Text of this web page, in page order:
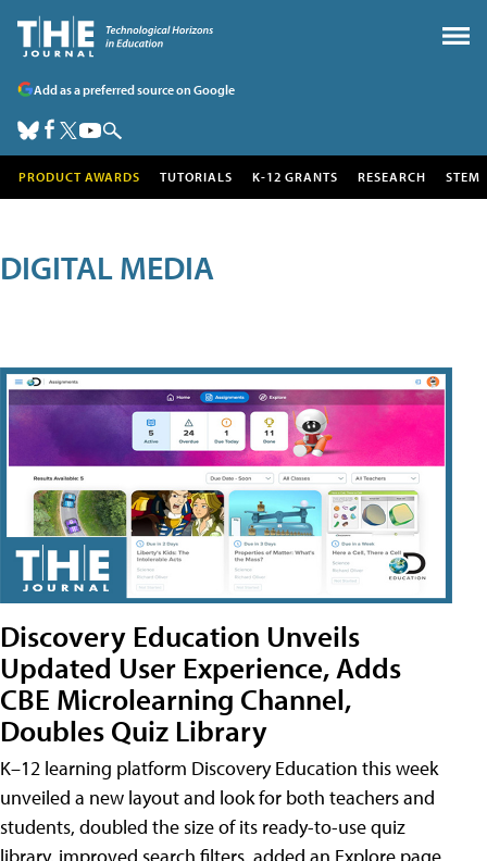
Add as a preferred source on Google
PRODUCT AWARDS TUTORIALS K-12 GRANTS RESEARCH STEM
DIGITAL MEDIA
Discovery Education Unveils
Updated User Experience, Adds
CBE Microlearning Channel,
Doubles Quiz Library
K–12 learning platform Discovery Education this week
unveiled a new layout and look for both teachers and
students, doubled the size of its ready-to-use quiz